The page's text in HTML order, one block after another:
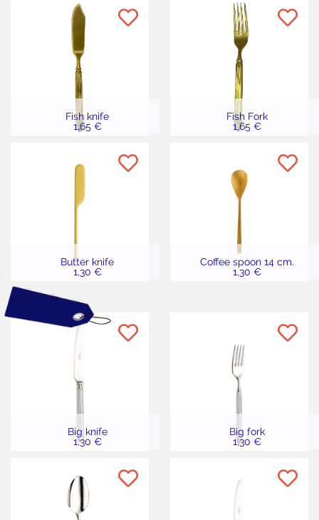
Fish knife
1,65 €
Fish Fork
1,65 €
Butter knife
1,30 €
Coffee spoon 14 cm.
1,30 €
Big knife
1,30 €
Big fork
1,30 €